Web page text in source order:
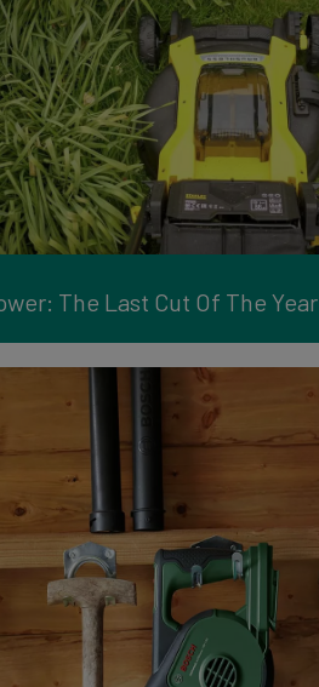
The Last Cut Of The Year